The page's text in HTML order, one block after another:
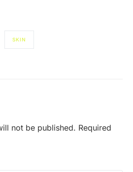
SKIN
not be published. Required